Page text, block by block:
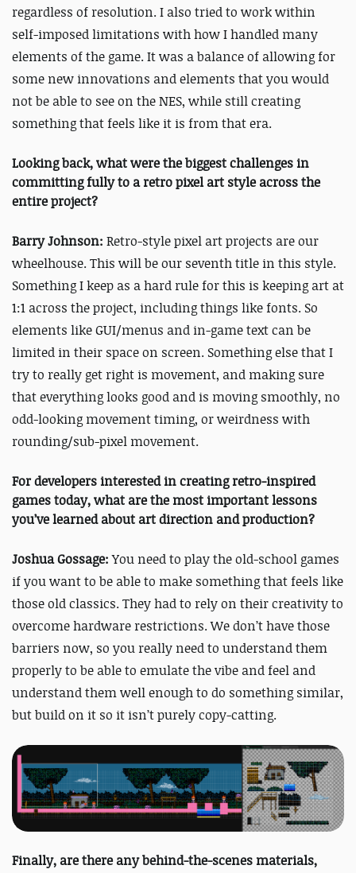
regardless of resolution. I also tried to work within
self-imposed limitations with how I handled many
elements of the game. It was a balance of allowing for
some new innovations and elements that you would
not be able to see on the NES, while still creating
something that feels like it is from that era.
Looking back, what were the biggest challenges in
committing fully to a retro pixel art style across the
entire project?
Barry Johnson: Retro-style pixel art projects are our
wheelhouse. This will be our seventh title in this style.
Something I keep as a hard rule for this is keeping art at
1:1 across the project, including things like fonts. So
elements like GUI/menus and in-game text can be
limited in their space on screen. Something else that I
try to really get right is movement, and making sure
that everything looks good and is moving smoothly, no
odd-looking movement timing, or weirdness with
rounding/sub-pixel movement.
For developers interested in creating retro-inspired
games today, what are the most important lessons
you’ve learned about art direction and production?
Joshua Gossage:You need to play the old-school games
if you want to be able to make something that feels like
those old classics. They had to rely on their creativity to
overcome hardware restrictions. We don’t have those
barriers now, so you really need to understand them
properly to be able to emulate the vibe and feel and
understand them well enough to do something similar,
but build on it so it isn’t purely copy-catting.
Finally, are there any behind-the-scenes materials,